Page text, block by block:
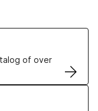
of over